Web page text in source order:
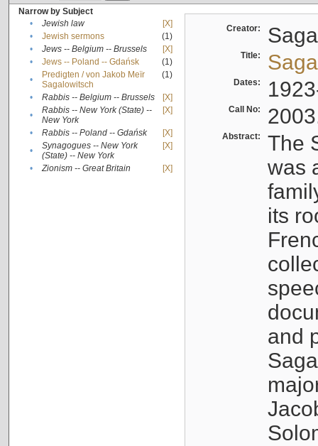
Narrow by Subject
•
Jewish law
[X]
•
Jewish sermons
(1)
•
Jews -- Belgium -- Brussels
[X]
•
Jews -- Poland -- Gdańsk
(1)
•
Predigten / von Jakob Meïr
Sagalowitsch
(1)
• Rabbis -- Belgium -- Brussels
[X]
•
Rabbis -- New York (State) --
New York
[X]
• Rabbis -- Poland -- Gdańsk
[X]
•
Synagogues -- New York
(State) -- New York
[X]
• Zionism -- Great Britain [X]
Creator:
Title:
Dates:
Call No:
Abstract:
The
was
its
and